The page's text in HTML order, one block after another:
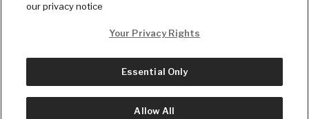
© Copyright2026, The Daily Wire LLC
our privacy notice
Your Privacy Rights
Essential Only
Allow All